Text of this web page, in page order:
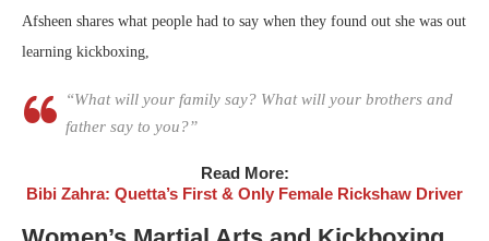
Afsheen shares what people had to say when they found out she was out
learning kickboxing,
“What will your family say? What will your brothers and
father say to you?”
Read More:
Bibi Zahra: Quetta’s First & Only Female Rickshaw Driver